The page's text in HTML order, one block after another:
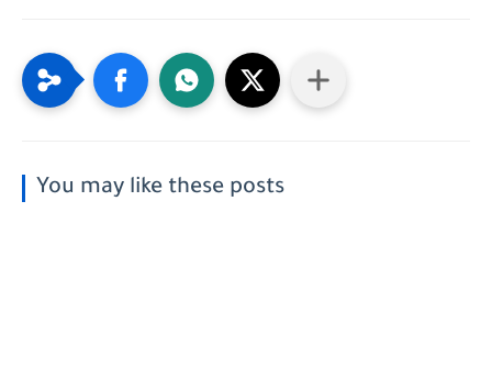
You may like these posts